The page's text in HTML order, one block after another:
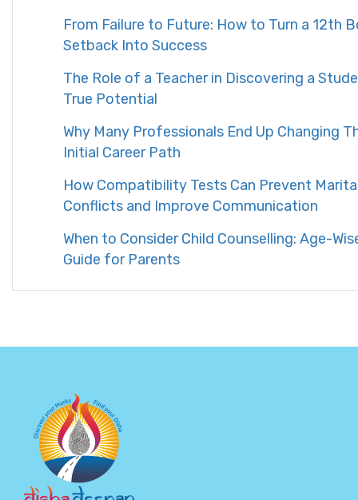
From Failure to Future: How to Turn a 12th
Setback Into Success
The Role of a Teacher in Discovering a
True Potential
Why Many Professionals End Up Changing
Initial Career Path
How Compatibility Tests Can Prevent
Conflicts and Improve Communication
When to Consider Child Counselling: Age-
Guide for Parents